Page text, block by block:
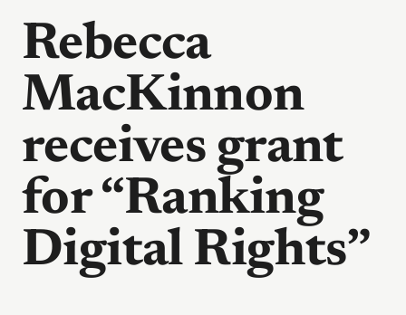
Rebecca
MacKinnon
receives grant
for “Ranking
Digital Rights”